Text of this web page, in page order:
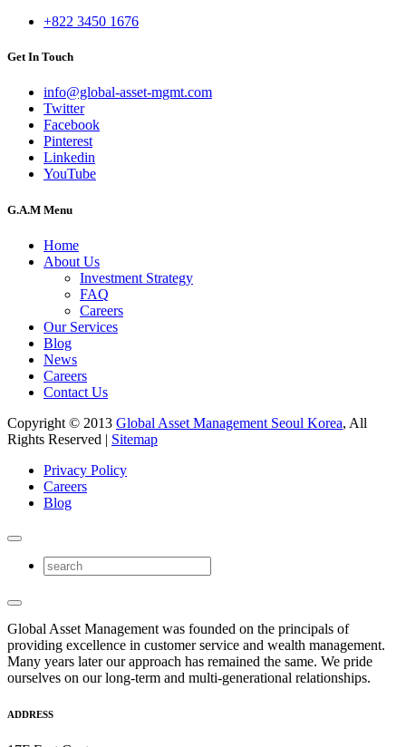
+822 3450 1676
Get In Touch
info@global-asset-mgmt.com
Twitter
Facebook
Pinterest
Linkedin
YouTube
G.A.M Menu
Home
About Us
Investment Strategy
FAQ
Careers
Our Services
Blog
News
Careers
Contact Us
Copyright © 2013 Global Asset Management Seoul Korea, All
Rights Reserved | Sitemap
Privacy Policy
Careers
Blog
Global Asset Management was founded on the principals of
providing excellence in customer service and wealth management.
Many years later our approach has remained the same. We pride
ourselves on our long-term and multi-generational relationships.
ADDRESS